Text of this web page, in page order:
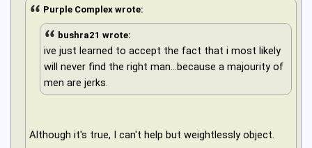
Purple Complex wrote:
bushra21 wrote:
ive just learned to accept the fact that i most likely
will never find the right man...because a majourity of
men are jerks.
Although it's true, I can't help but weightlessly object.